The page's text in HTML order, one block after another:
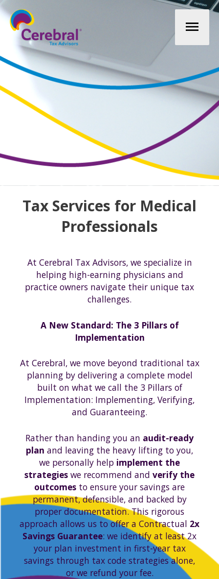
Tax Services for Medical
Professionals
At Cerebral Tax Advisors, we specialize in
helping high-earning physicians and
practice owners navigate their unique tax
challenges.
A New Standard: The 3 Pillars of
Implementation
At Cerebral, we move beyond traditional tax
planning by delivering a complete model
built on what we call the 3 Pillars of
Implementation: Implementing, Verifying,
and Guaranteeing.
Rather than handing you an audit-ready
plan and leaving the heavy lifting to you,
we personally help implement the
strategies we recommend and verify the
outcomes to ensure your savings are
permanent, defensible, and backed by
proper documentation. This rigorous
approach allows us to offer a Contractual 2x
Savings Guarantee: we identify at least 2x
your plan investment in first-year tax
savings through tax code strategies alone,
or we refund your fee.